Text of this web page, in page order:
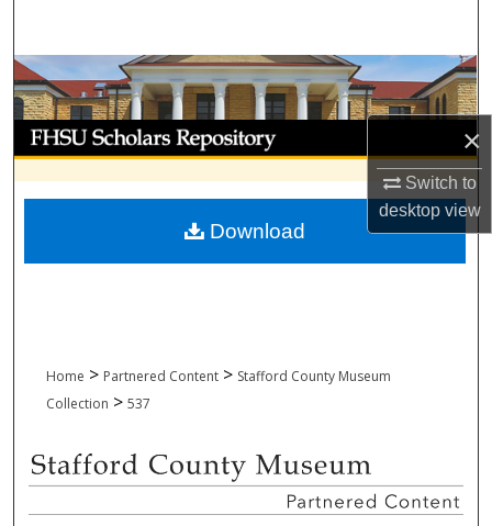
×
Switch to
desktopview
Browse Collections
My Account
About
Digital Commons Network™
Home > Partnered Content > Stafford County Museum
Collection > 537
Download